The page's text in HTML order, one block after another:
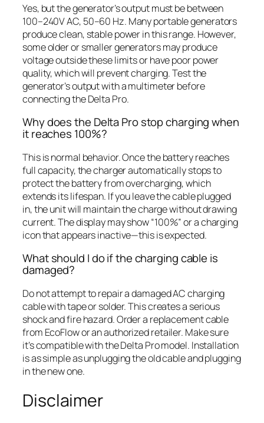
Yes, but the generator’s output must be between
100–240V AC, 50–60 Hz. Many portable generators
produce clean, stable power in this range. However,
some older or smaller generators may produce
voltage outside these limits or have poor power
quality, which will prevent charging. Test the
generator’s output with a multimeter before
connecting the Delta Pro.
Why does the Delta Pro stop charging when
it reaches 100%?
This is normal behavior. Once the battery reaches
full capacity, the charger automatically stops to
protect the battery from overcharging, which
extends its lifespan. If you leave the cable plugged
in, the unit will maintain the charge without drawing
current. The display may show “100%” or a charging
icon that appears inactive—this is expected.
What should I do if the charging cable is
damaged?
Do not attempt to repair a damaged AC charging
cable with tape or solder. This creates a serious
shock and fire hazard. Order a replacement cable
from EcoFlow or an authorized retailer. Make sure
it’s compatible with the Delta Pro model. Installation
is as simple as unplugging the old cable and plugging
in the new one.
Disclaimer